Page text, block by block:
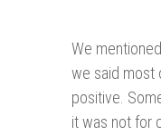
We
we said most
positive.
it was not for